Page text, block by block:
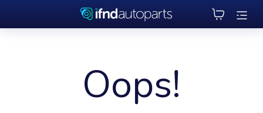
Oops!